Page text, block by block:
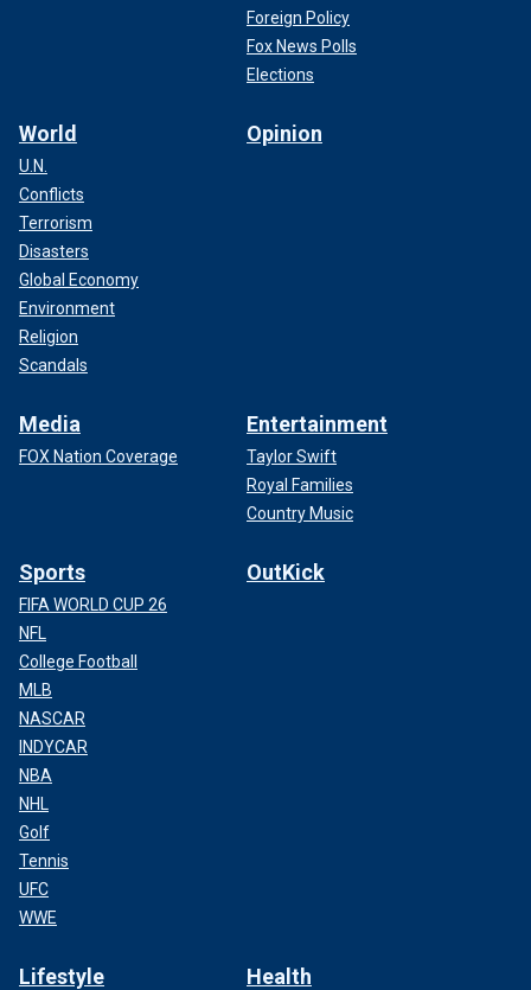
Foreign Policy
Fox News Polls
Elections
World
U.N.
Conflicts
Terrorism
Disasters
Global Economy
Environment
Religion
Scandals
Opinion
Media
FOX Nation Coverage
Entertainment
Taylor Swift
Royal Families
Country Music
Sports
FIFA WORLD CUP 26
NFL
College Football
MLB
NASCAR
INDYCAR
NBA
NHL
Golf
Tennis
UFC
WWE
OutKick
Lifestyle Health